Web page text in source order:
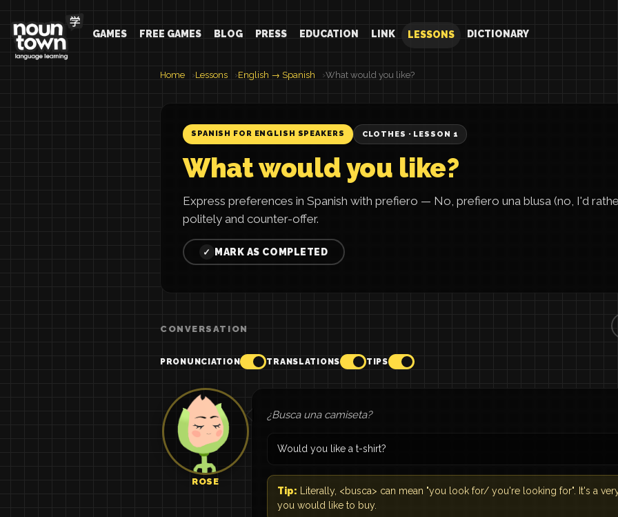
GAMES FREE GAMES BLOG PRESS EDUCATION LINK LESSONS DICTIONARY
Home Lessons English → Spanish What would you like?
SPANISH FOR ENGLISH SPEAKERS CLOTHES · LESSON 1
What would you like?
Express preferences in Spanish with prefiero — No, prefiero una blusa (no, I'd
politely and counter-offer.
✓ MARK AS COMPLETED
CONVERSATION
PRONUNCIATION TRANSLATIONS TIPS
ROSE
¿Busca una camiseta?
Would you like a t-shirt?
Tip: Literally, <busca> can mean "you look for/ you're looking for". It's a
you would like to buy.